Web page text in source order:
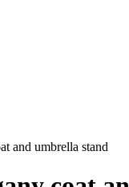
and umbrella stand